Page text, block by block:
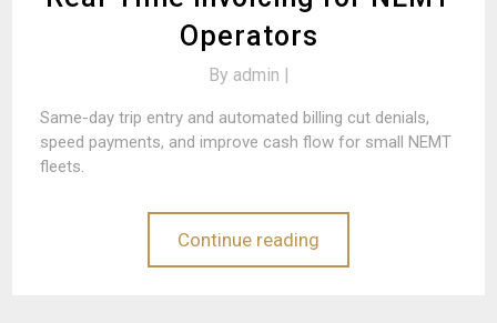
Operators
By admin |
Same-day trip entry and automated billing cut denials,
speed payments, and improve cash flow for small NEMT
fleets.
Continue reading